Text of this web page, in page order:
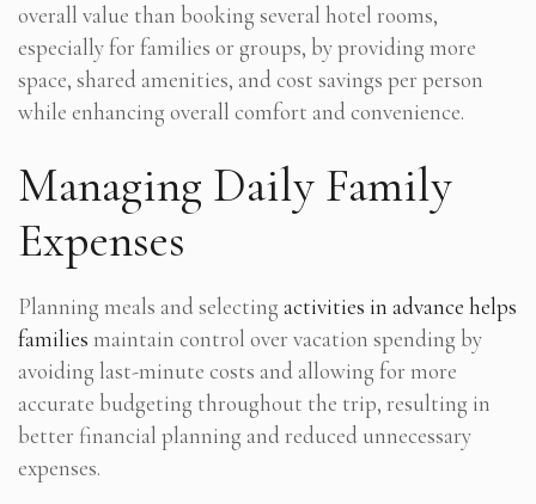
overall value than booking several hotel rooms,
especially for families or groups, by providing more
space, shared amenities, and cost savings per person
while enhancing overall comfort and convenience.
Managing Daily Family
Expenses
Planning meals and selecting activities in advance helps
families maintain control over vacation spending by
avoiding last-minute costs and allowing for more
accurate budgeting throughout the trip, resulting in
better financial planning and reduced unnecessary
expenses.